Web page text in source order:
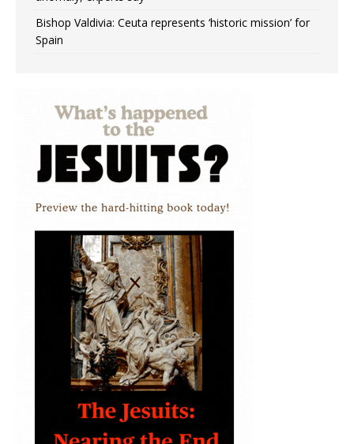
Bishop Valdivia: Ceuta represents ‘historic mission’ for
Spain